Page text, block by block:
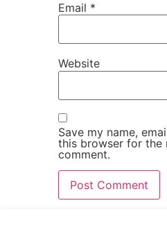
Email *
Website
Save my name,
this browser for the
comment.